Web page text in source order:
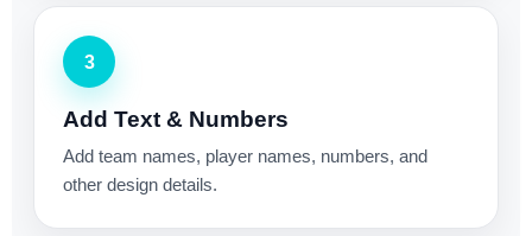
3
Add Text & Numbers
Add team names, player names, numbers, and
other design details.